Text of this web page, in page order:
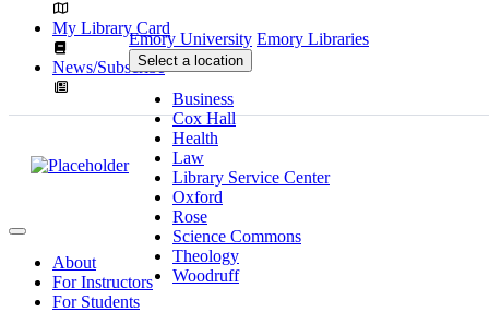
My Library Card
News/Subscribe
Emory University Emory Libraries
Select a location
Business
Cox Hall
Health
Law
Library Service Center
Oxford
Rose
Science Commons
Theology
Woodruff
About
For Instructors
For Students